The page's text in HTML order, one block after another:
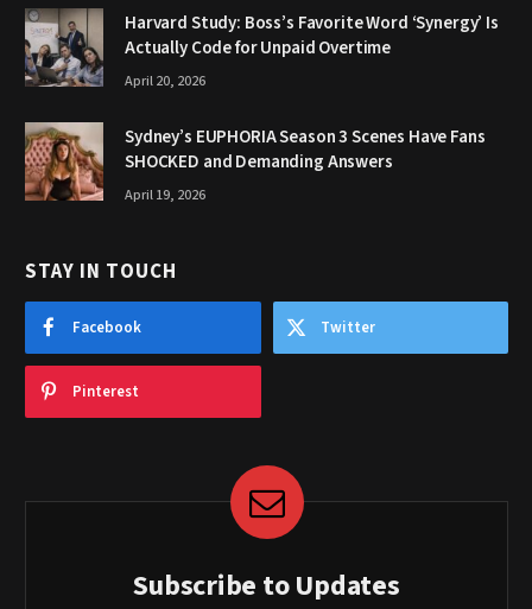
Harvard Study: Boss’s Favorite Word ‘Synergy’ Is
Actually Code for Unpaid Overtime
April 20, 2026
Sydney’s EUPHORIA Season 3 Scenes Have Fans
SHOCKED and Demanding Answers
April 19, 2026
STAY IN TOUCH
Facebook Twitter
Pinterest
Subscribe to Updates